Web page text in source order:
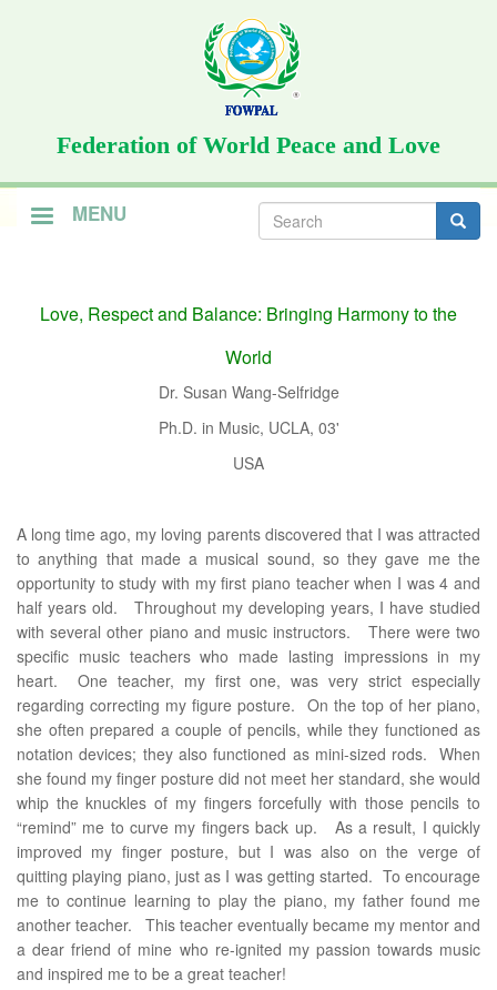
Federation of World Peace and Love
MENU Search
form
Love, Respect and Balance: Bringing Harmony to the
World
Dr. Susan Wang-Selfridge
Ph.D. in Music, UCLA, 03'
USA
A long time ago, my loving parents discovered that I was attracted
to anything that made a musical sound, so they gave me the
opportunity to study with my first piano teacher when I was 4 and
half years old. Throughout my developing years, I have studied
with several other piano and music instructors. There were two
specific music teachers who made lasting impressions in my
heart. One teacher, my first one, was very strict especially
regarding correcting my figure posture. On the top of her piano,
she often prepared a couple of pencils, while they functioned as
notation devices; they also functioned as mini-sized rods. When
she found my finger posture did not meet her standard, she would
whip the knuckles of my fingers forcefully with those pencils to
“remind” me to curve my fingers back up. As a result, I quickly
improved my finger posture, but I was also on the verge of
quitting playing piano, just as I was getting started. To encourage
me to continue learning to play the piano, my father found me
another teacher. This teacher eventually became my mentor and
a dear friend of mine who re-ignited my passion towards music
and inspired me to be a great teacher!